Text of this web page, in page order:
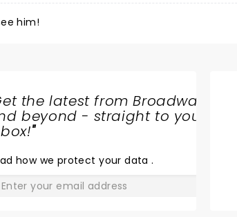
him!
the latest from Broadway
beyond - straight to your
"
how we protect your data.